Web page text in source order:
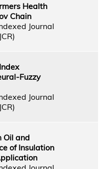
Health
Chain
Journal
Fuzzy
Journal
Oil and
of Insulation